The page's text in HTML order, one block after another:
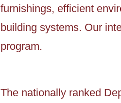
furnishings, efficient
building systems. Our
program.
The nationally ranked